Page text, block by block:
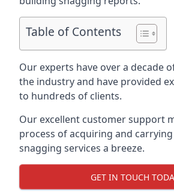
Table of Contents
Our experts have over a decade
the industry and have provided
to hundreds of clients.
Our excellent customer support
process of acquiring and
snagging services a breeze.
GET IN TOUCH